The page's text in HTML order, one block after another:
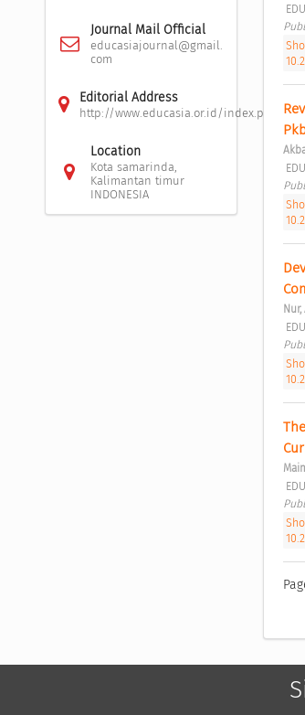
Journal Mail Official
educasiajournal@gmail.
com
Editorial Address
http://www.educasia.or.id/index.php/
Location
Kota samarinda,
Kalimantan timur
INDONESIA